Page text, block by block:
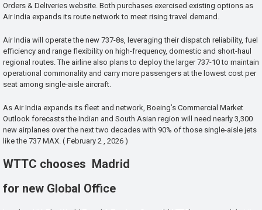
Orders & Deliveries website. Both purchases exercised existing options as
Air India expands its route network to meet rising travel demand.
Air India will operate the new 737-8s, leveraging their dispatch reliability, fuel
efficiency and range flexibility on high-frequency, domestic and short-haul
regional routes. The airline also plans to deploy the larger 737-10 to maintain
operational commonality and carry more passengers at the lowest cost per
seat among single-aisle aircraft.
As Air India expands its fleet and network, Boeing’s Commercial Market
Outlook forecasts the Indian and South Asian region will need nearly 3,300
new airplanes over the next two decades with 90% of those single-aisle jets
like the 737 MAX. ( February 2 , 2026 )
WTTC chooses Madrid
for new Global Office